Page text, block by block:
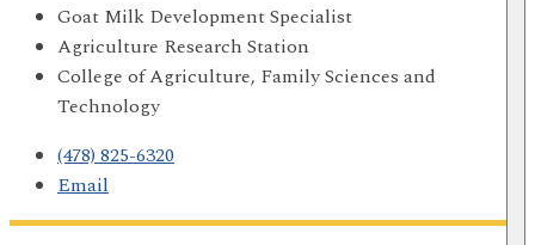
Goat Milk Development Specialist
Agriculture Research Station
College of Agriculture, Family Sciences and
Technology
(478) 825-6320
Email